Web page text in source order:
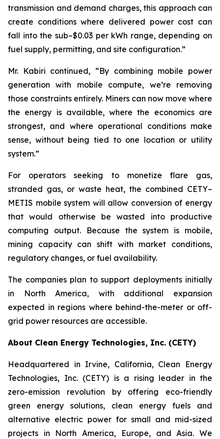
transmission and demand charges, this approach can
create conditions where delivered power cost can
fall into the sub–$0.03 per kWh range, depending on
fuel supply, permitting, and site configuration.”
Mr. Kabiri continued, “By combining mobile power
generation with mobile compute, we’re removing
those constraints entirely. Miners can now move where
the energy is available, where the economics are
strongest, and where operational conditions make
sense, without being tied to one location or utility
system.”
For operators seeking to monetize flare gas,
stranded gas, or waste heat, the combined CETY–
METIS mobile system will allow conversion of energy
that would otherwise be wasted into productive
computing output. Because the system is mobile,
mining capacity can shift with market conditions,
regulatory changes, or fuel availability.
The companies plan to support deployments initially
in North America, with additional expansion
expected in regions where behind-the-meter or off-
grid power resources are accessible.
About Clean Energy Technologies, Inc. (CETY)
Headquartered in Irvine, California, Clean Energy
Technologies, Inc. (CETY) is a rising leader in the
zero-emission revolution by offering eco-friendly
green energy solutions, clean energy fuels and
alternative electric power for small and mid-sized
projects in North America, Europe, and Asia. We